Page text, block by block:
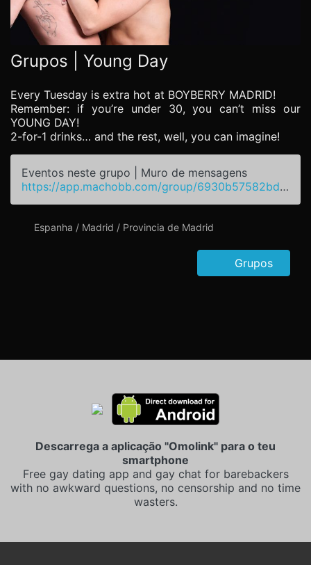
Grupos | Young Day
Every Tuesday is extra hot at BOYBERRY MADRID!
Remember: if you’re under 30, you can’t miss our
YOUNG DAY!
2-for-1 drinks… and the rest, well, you can imagine!
Eventos neste grupo | Muro de mensagens
https://app.machobb.com/group/6930b57582bdd6f9420256da
Espanha / Madrid / Provincia de Madrid
Grupos
Descarrega a aplicação "Omolink" para o teu
smartphone
Free gay dating app and gay chat for barebackers
with no awkward questions, no censorship and no time
wasters.